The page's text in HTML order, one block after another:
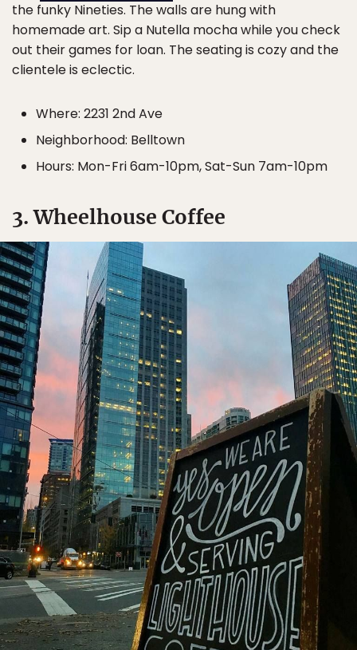
the funky Nineties. The walls are hung with
homemade art. Sip a Nutella mocha while you check
out their games for loan. The seating is cozy and the
clientele is eclectic.
Where: 2231 2nd Ave
Neighborhood: Belltown
Hours: Mon-Fri 6am-10pm, Sat-Sun 7am-10pm
3. Wheelhouse Coffee